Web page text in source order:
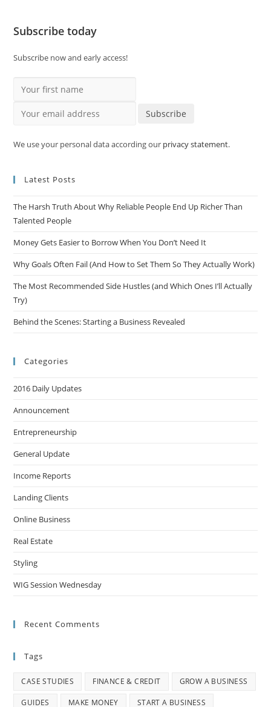
Subscribe today
Subscribe now and early access!
Subscribe
We use your personal data according our privacy statement.
Latest Posts
The Harsh Truth About Why Reliable People End Up Richer Than
Talented People
Money Gets Easier to Borrow When You Don’t Need It
Why Goals Often Fail (And How to Set Them So They Actually Work)
The Most Recommended Side Hustles (and Which Ones I’ll Actually
Try)
Behind the Scenes: Starting a Business Revealed
Categories
2016 Daily Updates
Announcement
Entrepreneurship
General Update
Income Reports
Landing Clients
Online Business
Real Estate
Styling
WIG Session Wednesday
Recent Comments
Tags
CASE STUDIES FINANCE & CREDIT GROW A BUSINESS
GUIDES MAKE MONEY START A BUSINESS